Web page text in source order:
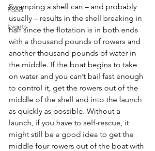
Food
Events
Swamping a shell can – and probably
usually – results in the shell breaking in
half since the flotation is in both ends
with a thousand pounds of rowers and
another thousand pounds of water in
the middle. If the boat begins to take
on water and you can’t bail fast enough
to control it, get the rowers out of the
middle of the shell and into the launch
as quickly as possible. Without a
launch, if you have to self-rescue, it
might still be a good idea to get the
middle four rowers out of the boat with